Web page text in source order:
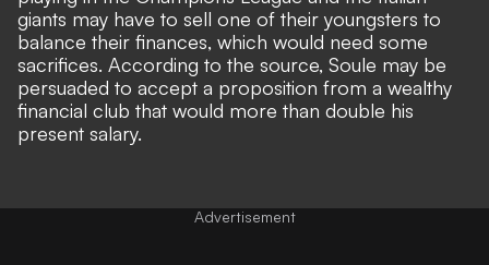
giants may have to sell one of their youngsters to
balance their finances, which would need some
sacrifices. According to the source, Soule may be
persuaded to accept a proposition from a wealthy
financial club that would more than double his
present salary.